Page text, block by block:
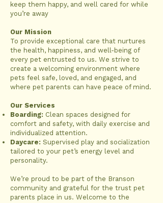
keep them happy, and well cared for while
you’re away
Our Mission
To provide exceptional care that nurtures
the health, happiness, and well-being of
every pet entrusted to us. We strive to
create a welcoming environment where
pets feel safe, loved, and engaged, and
where pet parents can have peace of mind.
Our Services
Boarding: Clean spaces designed for
comfort and safety, with daily exercise and
individualized attention.
Daycare: Supervised play and socialization
tailored to your pet’s energy level and
personality.
We’re proud to be part of the Branson
community and grateful for the trust pet
parents place in us. Welcome to the